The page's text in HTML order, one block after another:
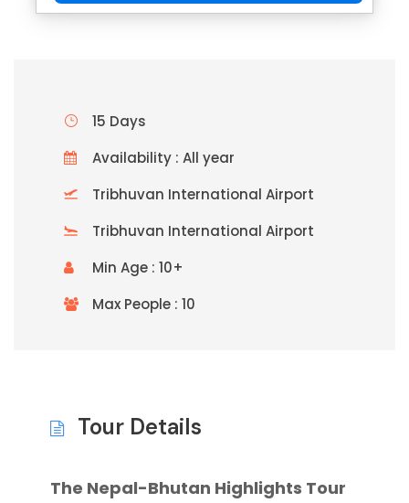
15 Days
Availability : All year
Tribhuvan International Airport
Tribhuvan International Airport
Min Age : 10+
Max People : 10
Tour Details
The Nepal-Bhutan Highlights Tour